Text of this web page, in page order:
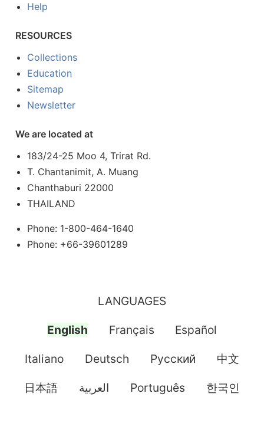
Help
RESOURCES
Collections
Education
Sitemap
Newsletter
We are located at
183/24-25 Moo 4, Trirat Rd.
T. Chantanimit, A. Muang
Chanthaburi 22000
THAILAND
Phone: 1-800-464-1640
Phone: +66-39601289
LANGUAGES
English Français Español
Italiano Deutsch Pусский 中文
日本語 العربية Português 한국인